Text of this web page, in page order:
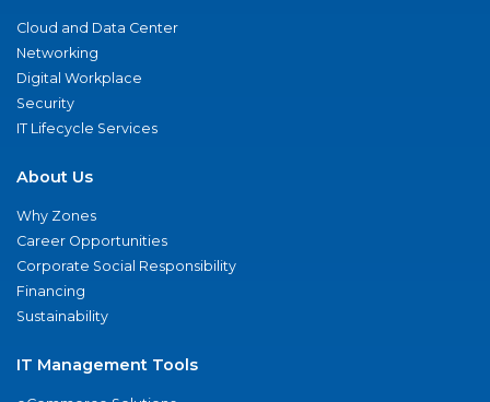
Cloud and Data Center
Networking
Digital Workplace
Security
IT Lifecycle Services
About Us
Why Zones
Career Opportunities
Corporate Social Responsibility
Financing
Sustainability
IT Management Tools